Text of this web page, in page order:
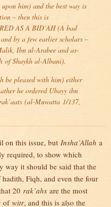
him) and the best way is
– then this is
AS A BID’AH (A bad
by a few earlier scholars –
Ibn ul-Arabee and as-
of Shaykh al-Albani).
pleased with him) either
he ordered Ubayy ibn
(al-Muwatta 1/137,
on this issue, but Insha’Allah a
required, to show which
way it should be said that the
Fiqh, and even the four
20 rak’ahs are the most
of witr, and this is also the